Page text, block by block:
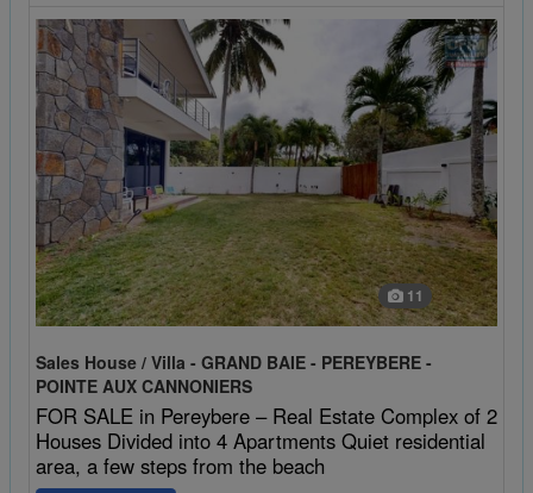
11
Sales House / Villa - GRAND BAIE - PEREYBERE -
POINTE AUX CANNONIERS
FOR SALE in Pereybere – Real Estate Complex of 2
Houses Divided into 4 Apartments Quiet residential
area, a few steps from the beach